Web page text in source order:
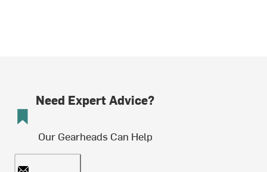
Need Expert Advice?
Our Gearheads Can Help